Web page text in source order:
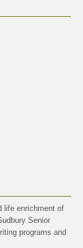
life enrichment of
Senior
programs and